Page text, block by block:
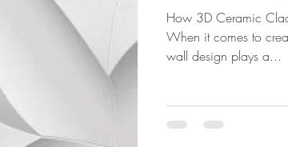
How 3D Ceramic
When it comes to
wall design plays a...